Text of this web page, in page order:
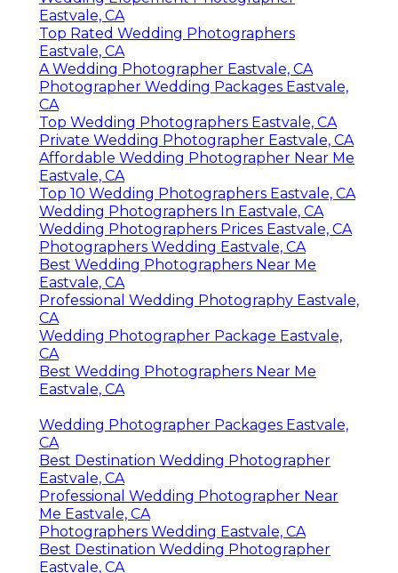
Eastvale, CA
Top Rated Wedding Photographers
Eastvale, CA
A Wedding Photographer Eastvale, CA
Photographer Wedding Packages Eastvale,
CA
Top Wedding Photographers Eastvale, CA
Private Wedding Photographer Eastvale, CA
Affordable Wedding Photographer Near Me
Eastvale, CA
Top 10 Wedding Photographers Eastvale, CA
Wedding Photographers In Eastvale, CA
Wedding Photographers Prices Eastvale, CA
Photographers Wedding Eastvale, CA
Best Wedding Photographers Near Me
Eastvale, CA
Professional Wedding Photography Eastvale,
CA
Wedding Photographer Package Eastvale,
CA
Best Wedding Photographers Near Me
Eastvale, CA
Wedding Photographer Packages Eastvale,
CA
Best Destination Wedding Photographer
Eastvale, CA
Professional Wedding Photographer Near
Me Eastvale, CA
Photographers Wedding Eastvale, CA
Best Destination Wedding Photographer
Eastvale, CA